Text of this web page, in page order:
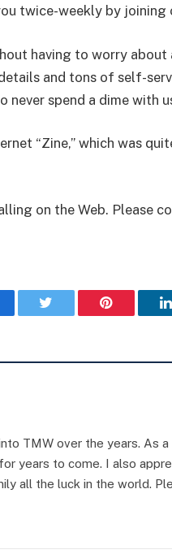
twice-weekly by joining
having to worry
and tons of self-
spend a dime with
“Zine,” which was
on the Web. Please
Pinterest
TMW over the years. As
years to come. I also
all the luck in the world.